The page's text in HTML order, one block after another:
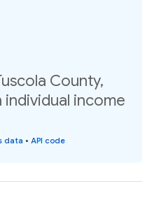
County,
income
data • API code